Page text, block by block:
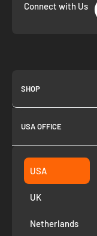
Connect with Us
SHOP
Join as Affiliate
Collection
Suggest a product
Privacy Policy
Removal Request
USA OFFICE
Fremont CA 94539
+1 ‪(408) 819-8571
USA
UK
Netherlands